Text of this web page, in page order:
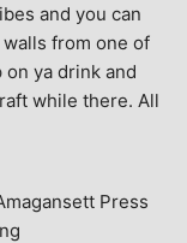
and you can
from one of
ya drink and
while there. All
Press